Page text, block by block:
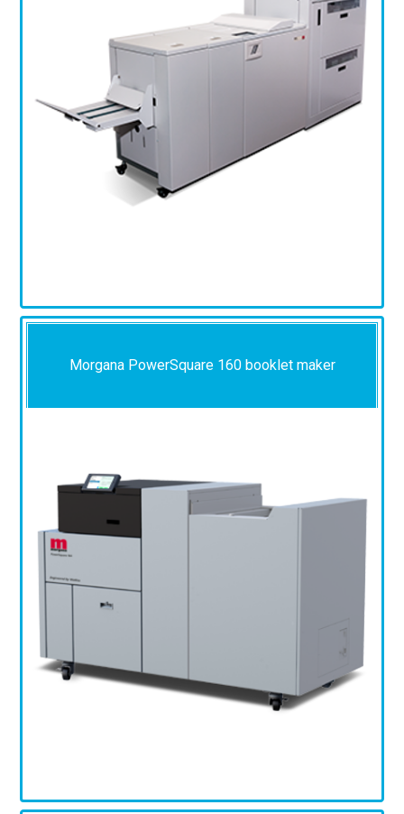
Morgana PowerSquare 160 booklet maker